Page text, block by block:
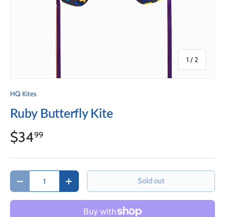
1 /of
2
HQ Kites
Ruby Butterfly Kite
$3499
Qty
Decrease quantityIncrease quantity Sold out